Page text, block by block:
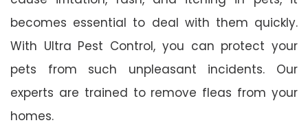
becomes essential to deal with them quickly.
With Ultra Pest Control, you can protect your
pets from such unpleasant incidents. Our
experts are trained to remove fleas from your
homes.